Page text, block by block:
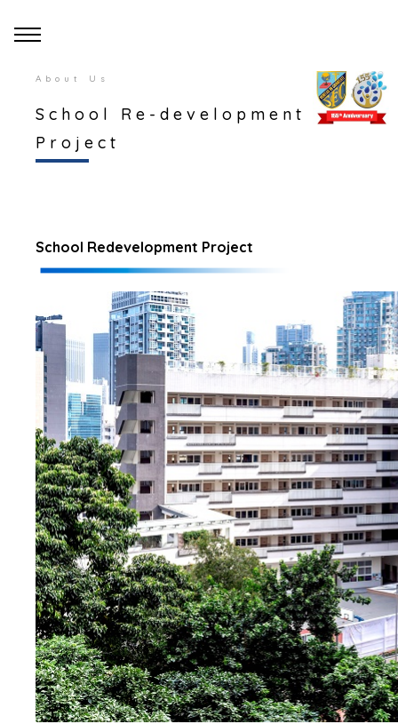
About Us
School Re-development
Project
School Redevelopment Project